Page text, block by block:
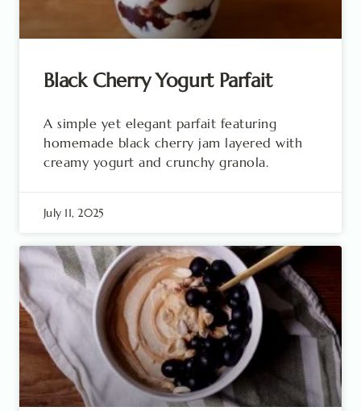
Black Cherry Yogurt Parfait
A simple yet elegant parfait featuring
homemade black cherry jam layered with
creamy yogurt and crunchy granola.
July 11, 2025